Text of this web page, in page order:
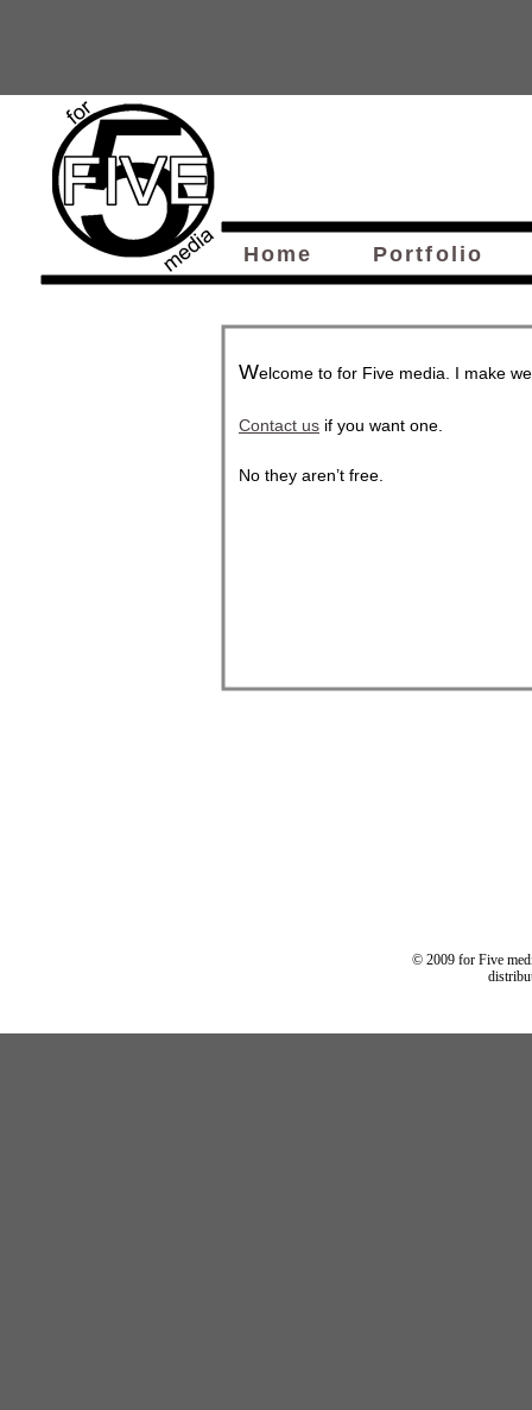
Welcome to for Five media. I make
Contact us if you want one.
No they aren’t free.
© 2009 for Five
Home Portfolio